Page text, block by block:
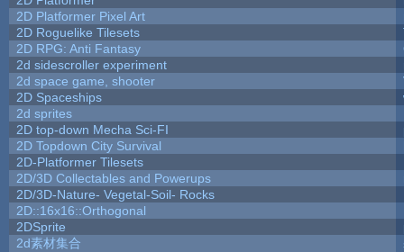
2D Platformer Pixel Art
2D Roguelike Tilesets
2D RPG: Anti Fantasy
2d sidescroller experiment
2d space game, shooter
2D Spaceships
2d sprites
2D top-down Mecha Sci-FI
2D Topdown City Survival
2D-Platformer Tilesets
2D/3D Collectables and Powerups
2D/3D-Nature- Vegetal-Soil- Rocks
2D::16x16::Orthogonal
2DSprite
2d素材集合